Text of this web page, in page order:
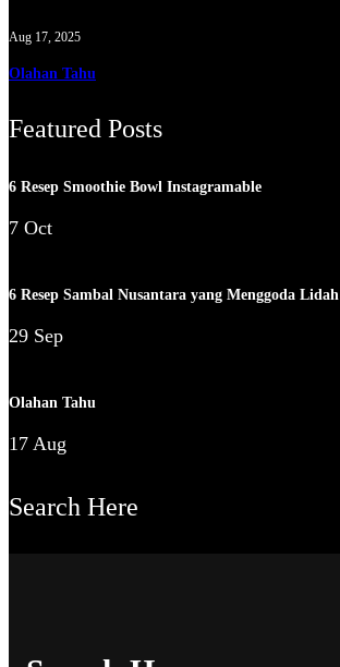
Aug 17, 2025
Olahan Tahu
Featured Posts
6 Resep Smoothie Bowl Instagramable
7 Oct
6 Resep Sambal Nusantara yang Menggoda Lidah
29 Sep
Olahan Tahu
17 Aug
Search Here